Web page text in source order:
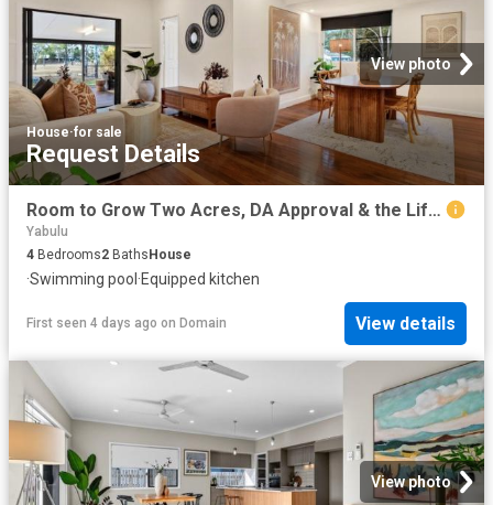
View photo
House·for sale
Request Details
Room to Grow Two Acres, DA Approval & the Lifestyle Families Are Seeking
Yabulu
4 Bedrooms2 BathsHouse
·Swimming pool·Equipped kitchen
First seen 4 days ago on Domain View details
View photo